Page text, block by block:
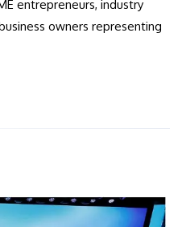
entrepreneurs, industry
owners representing